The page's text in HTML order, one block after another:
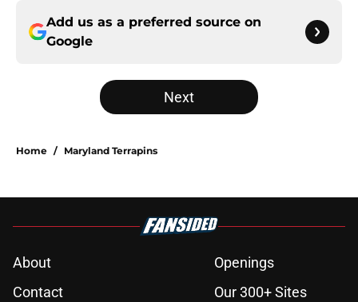
Add us as a preferred source on
Google
Next
Home / Maryland Terrapins
About
Openings
Contact
Our 300+ Sites